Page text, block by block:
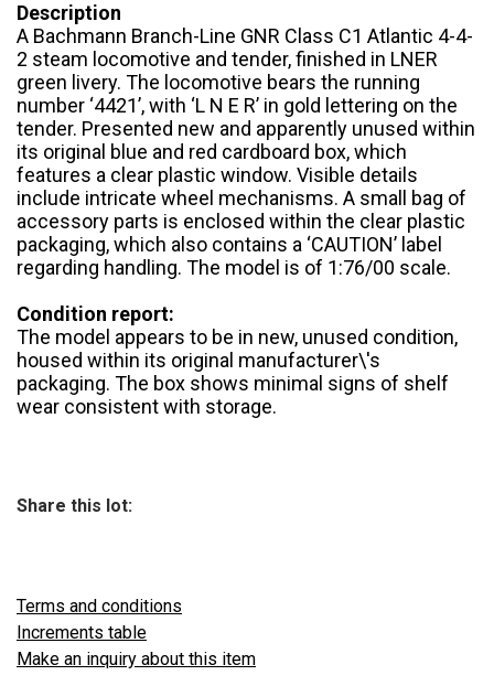
Description
A Bachmann Branch-Line GNR Class C1 Atlantic 4-4-
2 steam locomotive and tender, finished in LNER
green livery. The locomotive bears the running
number ‘4421’, with ‘L N E R’ in gold lettering on the
tender. Presented new and apparently unused within
its original blue and red cardboard box, which
features a clear plastic window. Visible details
include intricate wheel mechanisms. A small bag of
accessory parts is enclosed within the clear plastic
packaging, which also contains a ‘CAUTION’ label
regarding handling. The model is of 1:76/00 scale.
Condition report:
The model appears to be in new, unused condition,
housed within its original manufacturer\'s
packaging. The box shows minimal signs of shelf
wear consistent with storage.
Share this lot:
Terms and conditions
Increments table
Make an inquiry about this item